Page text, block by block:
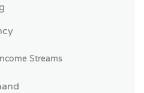
Streams